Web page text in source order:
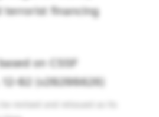
terrorist financing
on CSSF
02 (v20200826)